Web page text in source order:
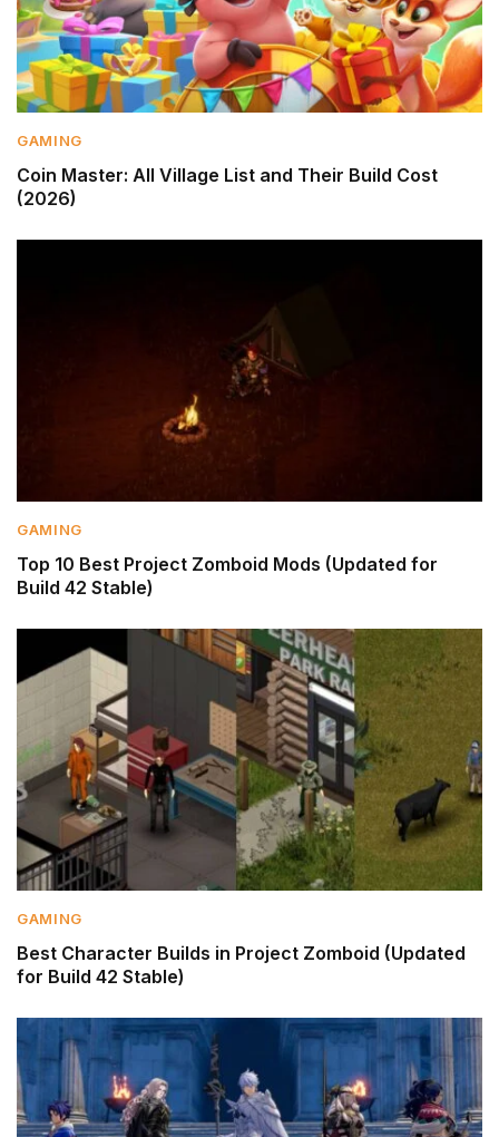
GAMING
Coin Master: All Village List and Their Build Cost
(2026)
GAMING
Top 10 Best Project Zomboid Mods (Updated for
Build 42 Stable)
GAMING
Best Character Builds in Project Zomboid (Updated
for Build 42 Stable)